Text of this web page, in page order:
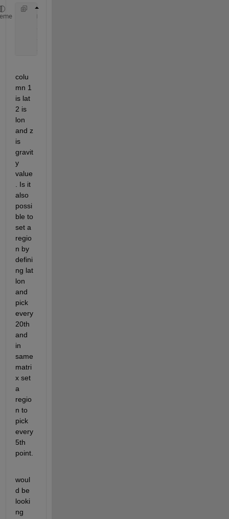
    mat = rand(randi([3 3]), randi([3 3]))
colu
mn 1
is lat
2 is
lon
and z
is
gravit
y
value
. Is it
also
possi
ble to
set a
regio
n by
defini
ng lat
lon
and
pick
every
20th
and
in
same
matri
x set
a
regio
n to
pick
every
5th
point.
woul
d be
looki
ng